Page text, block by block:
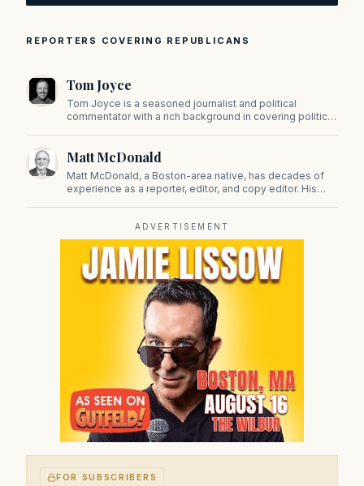
REPORTERS COVERING REPUBLICANS
Tom Joyce
Tom Joyce is a seasoned journalist and political
commentator with a rich background in covering politics,
Matt McDonald
Matt McDonald, a Boston-area native, has decades of
experience as a reporter, editor, and copy editor. His
ADVERTISEMENT
FOR SUBSCRIBERS